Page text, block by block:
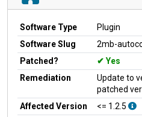
Software Type
Plugin
Software Slug
2mb-
Patched?
Yes
Remediation
Update to
patched
Affected Version
<= 1.2.5